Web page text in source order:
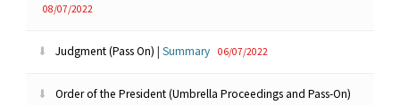
08/07/2022
Judgment (Pass On)|Summary 06/07/2022
Order of the President (Umbrella Proceedings and Pass-On)